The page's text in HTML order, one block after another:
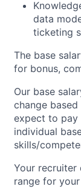
data
ticketing
The base
for bonus,
Our base
change
expect to pay
individual
skills/
Your recruiter
range for